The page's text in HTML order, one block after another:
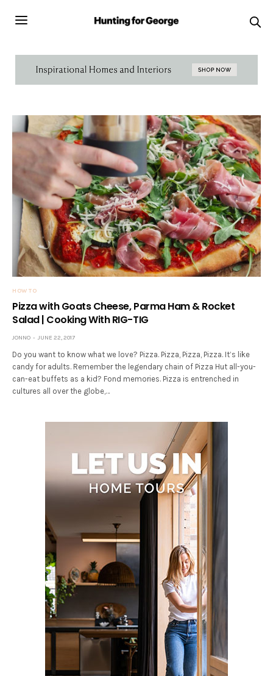
HOW TO
Pizza with Goats Cheese, Parma Ham & Rocket
Salad | Cooking With RIG-TIG
JONNO JUNE 22, 2017
Do you want to know what we love? Pizza. Pizza, Pizza, Pizza. It’s like
candy for adults. Remember the legendary chain of Pizza Hut all-you-
can-eat buffets as a kid? Fond memories. Pizza is entrenched in
cultures all over the globe,…